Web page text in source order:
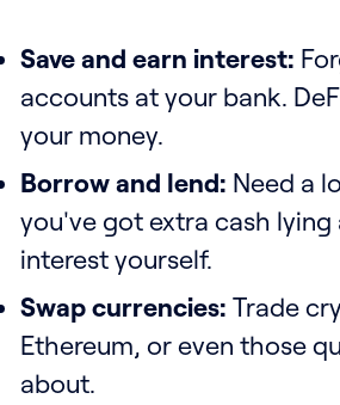
Save and earn interest:
accounts at your bank.
your money.
Borrow and lend: Need a
you've got extra cash
interest yourself.
Swap currencies: Trade
Ethereum, or even those
about.